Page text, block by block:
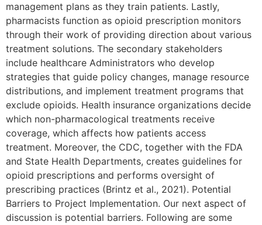
management plans as they train patients. Lastly,
pharmacists function as opioid prescription monitors
through their work of providing direction about various
treatment solutions. The secondary stakeholders
include healthcare Administrators who develop
strategies that guide policy changes, manage resource
distributions, and implement treatment programs that
exclude opioids. Health insurance organizations decide
which non-pharmacological treatments receive
coverage, which affects how patients access
treatment. Moreover, the CDC, together with the FDA
and State Health Departments, creates guidelines for
opioid prescriptions and performs oversight of
prescribing practices (Brintz et al., 2021). Potential
Barriers to Project Implementation. Our next aspect of
discussion is potential barriers. Following are some